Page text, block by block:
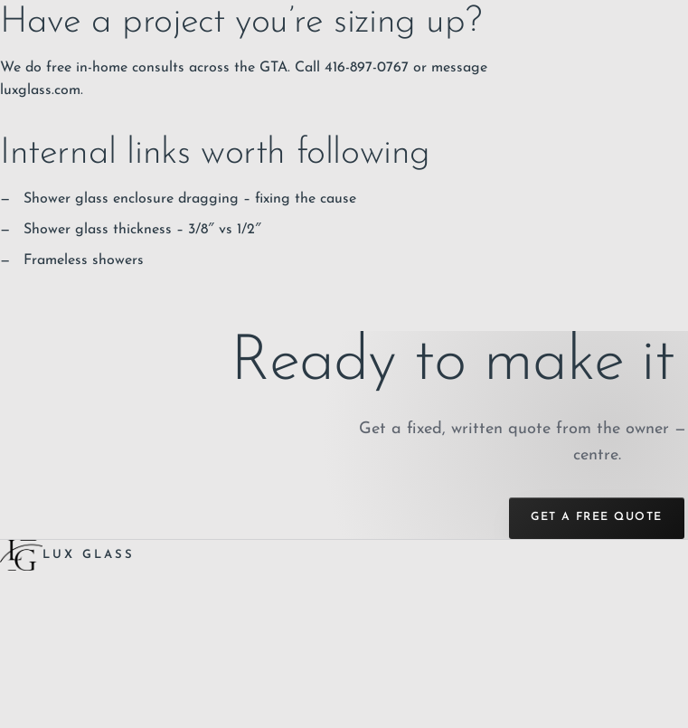
Have a project you’re sizing up?
We do free in-home consults across the GTA. Call 416-897-0767 or message
luxglass.com.
Internal links worth following
Shower glass enclosure dragging – fixing the cause
Shower glass thickness – 3/8″ vs 1/2″
Frameless showers
Ready to make it
Get a fixed, written quote from the owner —
centre.
GET A FREE QUOTE
LUX GLASS